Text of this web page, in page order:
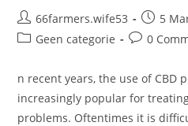
Gets
The
Go
Ahead
NHS
Hospitals
Post
author:
66farmers.wife53
Post5
PostGeen categorie
Post0
n recent years, the use of CBD
increasingly popular for
problems. Oftentimes it is